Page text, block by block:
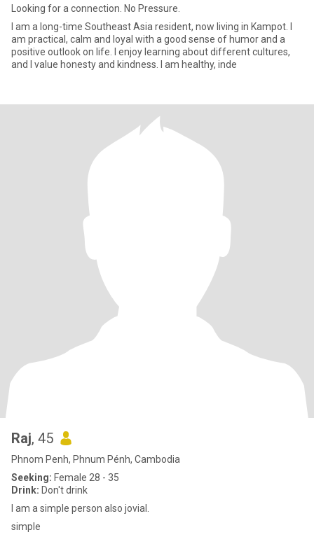
Looking for a connection. No Pressure.
I am a long-time Southeast Asia resident, now living in Kampot. I
am practical, calm and loyal with a good sense of humor and a
positive outlook on life. I enjoy learning about different cultures,
and I value honesty and kindness. I am healthy, inde
Raj, 45
Phnom Penh, Phnum Pénh, Cambodia
Seeking: Female 28 - 35
Drink: Don't drink
I am a simple person also jovial.
simple